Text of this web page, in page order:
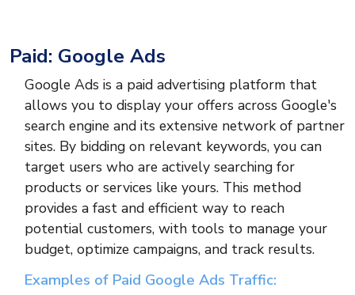
Paid: Google Ads
Google Ads is a paid advertising platform that
allows you to display your offers across Google's
search engine and its extensive network of partner
sites. By bidding on relevant keywords, you can
target users who are actively searching for
products or services like yours. This method
provides a fast and efficient way to reach
potential customers, with tools to manage your
budget, optimize campaigns, and track results.
Examples of Paid Google Ads Traffic: